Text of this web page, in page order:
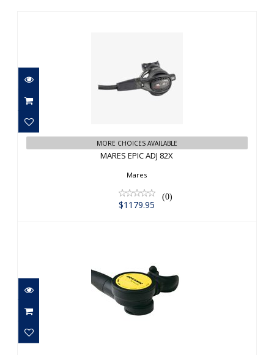
MARES EPIC ADJ 82X
MORE CHOICES AVAILABLE
MARES EPIC ADJ 82X
Mares
(0)
$1179.95